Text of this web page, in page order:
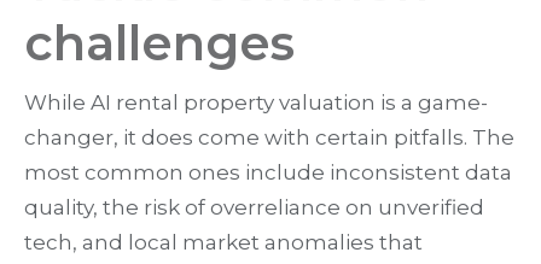
challenges
While AI rental property valuation is a game-
changer, it does come with certain pitfalls. The
most common ones include inconsistent data
quality, the risk of overreliance on unverified
tech, and local market anomalies that